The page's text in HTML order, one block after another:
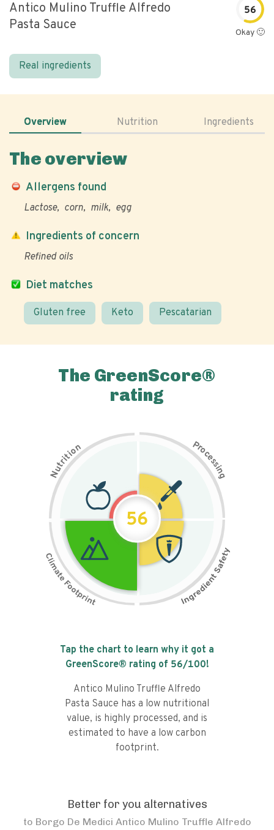
Antico Mulino Truffle Alfredo
Pasta Sauce
56
Okay 🙂
Real ingredients
Overview Nutrition Ingredients
The overview
Allergens found
Lactose corn milk egg
Diet matches
Gluten free Keto Pescatarian
Ingredients of concern
Refined oils
The GreenScore®
rating
N
u
t
r
i
t
i
on Pr
o
c
e
s
s
i
n
g
56
Tap the chart to learn why it got a
GreenScore® rating of 56/100!
Antico Mulino Truffle Alfredo
Pasta Sauce has a low nutritional
value, is highly processed, and is
estimated to have a low carbon
footprint.
Better for you alternatives
to Borgo De Medici Antico Mulino Truffle Alfredo